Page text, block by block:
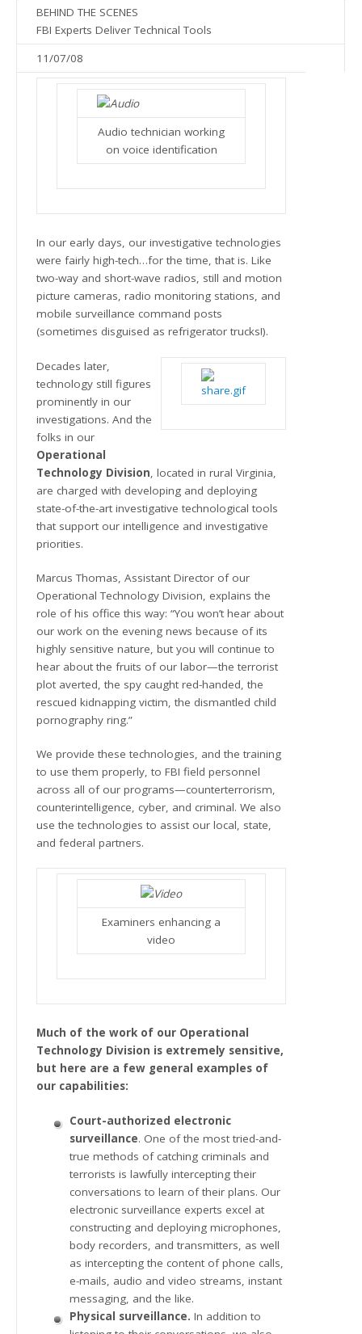
BEHIND THE SCENES
FBI Experts Deliver Technical Tools
11/07/08
Audio technician working
on voice identification
In our early days, our investigative technologies
were fairly high-tech…for the time, that is. Like
two-way and short-wave radios, still and motion
picture cameras, radio monitoring stations, and
mobile surveillance command posts
(sometimes disguised as refrigerator trucks!).
Decades later,
technology still figures
prominently in our
investigations. And the
folks in our
Operational
Technology Division , located in rural Virginia,
are charged with developing and deploying
state-of-the-art investigative technological tools
that support our intelligence and investigative
priorities.
Marcus Thomas, Assistant Director of our
Operational Technology Division, explains the
role of his office this way: “You won’t hear about
our work on the evening news because of its
highly sensitive nature, but you will continue to
hear about the fruits of our labor—the terrorist
plot averted, the spy caught red-handed, the
rescued kidnapping victim, the dismantled child
pornography ring.”
We provide these technologies, and the training
to use them properly, to FBI field personnel
across all of our programs—counterterrorism,
counterintelligence, cyber, and criminal. We also
use the technologies to assist our local, state,
and federal partners.
Examiners enhancing a
video
Much of the work of our Operational
Technology Division is extremely sensitive,
but here are a few general examples of
our capabilities:
Court-authorized electronic
surveillance. One of the most tried-and-
true methods of catching criminals and
terrorists is lawfully intercepting their
conversations to learn of their plans. Our
electronic surveillance experts excel at
constructing and deploying microphones,
body recorders, and transmitters, as well
as intercepting the content of phone calls,
e-mails, audio and video streams, instant
messaging, and the like.
Physical surveillance. In addition to